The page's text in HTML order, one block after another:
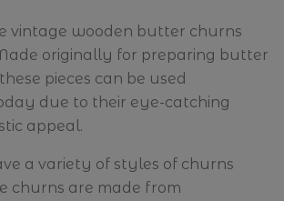
vintage wooden butter churns
originally for preparing butter
pieces can be used
due to their eye-catching
appeal.
a variety of styles of churns
churns are made from